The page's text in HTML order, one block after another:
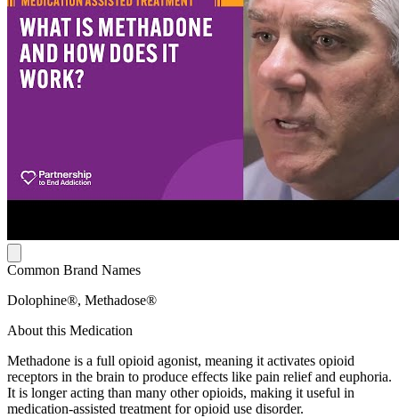
Common Brand Names
Dolophine®, Methadose®
About this Medication
Methadone is a full opioid agonist, meaning it activates opioid
receptors in the brain to produce effects like pain relief and euphoria.
It is longer acting than many other opioids, making it useful in
medication-assisted treatment for opioid use disorder.